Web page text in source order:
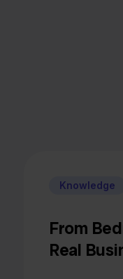
Knowledge
From
Real